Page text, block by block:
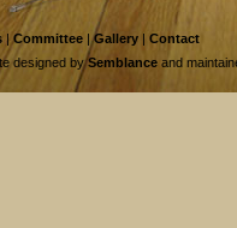
| Committee |Gallery | Contact
designed bySemblance and